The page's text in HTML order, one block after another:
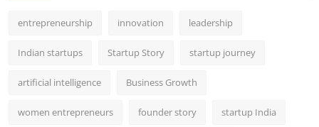
entrepreneurship innovation leadership
Indian startups Startup Story startup journey
artificial intelligence Business Growth
women entrepreneurs founder story startup India